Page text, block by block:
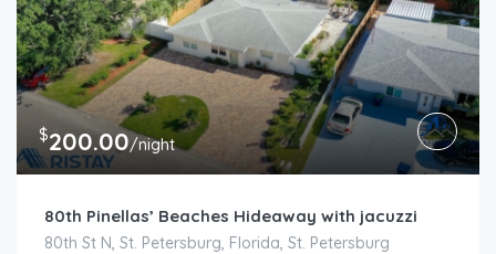
$200.00/night
80th Pinellas’ Beaches Hideaway with jacuzzi
80th St N, St. Petersburg, Florida, St. Petersburg